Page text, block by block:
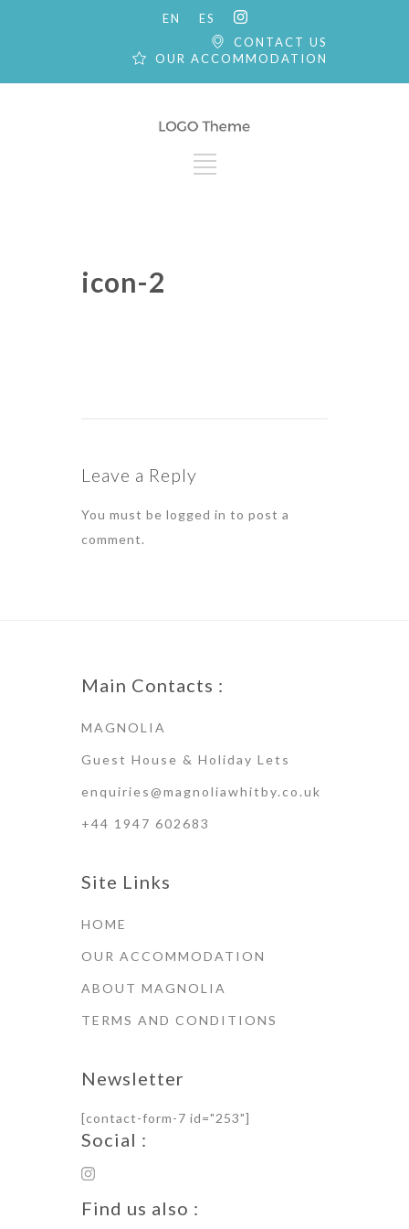
EN
ES
CONTACT US
OUR ACCOMMODATION
icon-2
Leave a Reply
You must be logged in to post a
comment.
Main Contacts :
MAGNOLIA
Guest House & Holiday Lets
enquiries@magnoliawhitby.co.uk
+44 1947 602683
Site Links
HOME
OUR ACCOMMODATION
ABOUT MAGNOLIA
TERMS AND CONDITIONS
Newsletter
[contact-form-7 id="253"]
Social :
Find us also :